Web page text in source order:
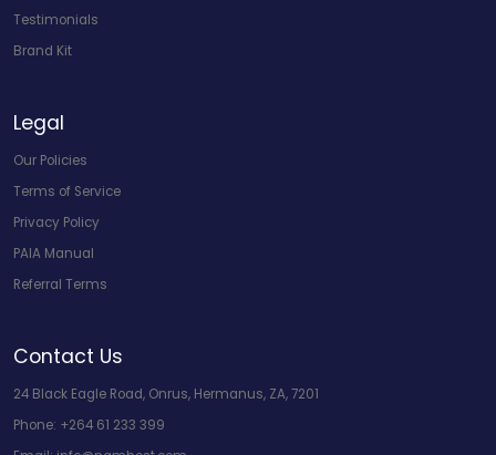
Testimonials
Brand Kit
Legal
Our Policies
Terms of Service
Privacy Policy
PAIA Manual
Referral Terms
Contact Us
24 Black Eagle Road, Onrus, Hermanus, ZA, 7201
Phone: +264 61 233 399